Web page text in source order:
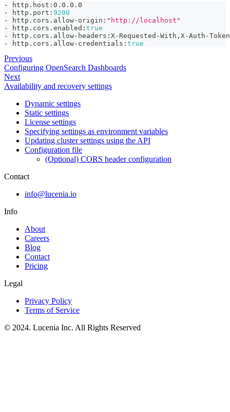
- http.host : 0.0.0.0
-
http.port : 9200
-
http.cors.allow- origin : "http://localhost"
-
http.cors.enabled : true
-
http.cors.allow- headers : X- Requested -With , X-Auth -Token
-
http.cors.allow- credentials : true
Previous
Configuring OpenSearch Dashboards
Next
Availability and recovery settings
Dynamic settings
Static settings
License settings
Specifying settings as environment variables
Updating cluster settings using the API
Configuration file
(Optional) CORS header configuration
Contact
info@lucenia.io
Info
About
Careers
Blog
Contact
Pricing
Legal
Privacy Policy
Terms of Service
© 2024. Lucenia Inc. All Rights Reserved